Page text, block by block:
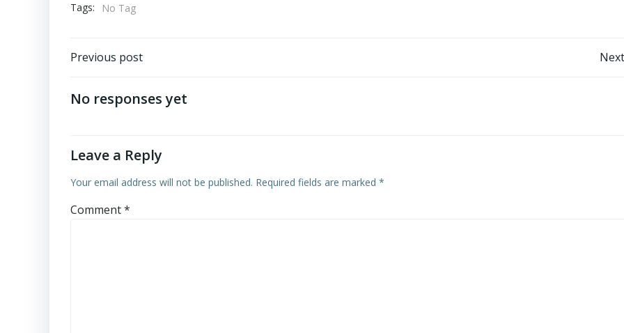
Tags:
No Tag
Post
navigation
Previous post
No responses yet
Leave a Reply
Your email address will not be published. Required fields are marked *
Comment*